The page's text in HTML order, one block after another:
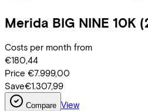
Merida BIG NINE 10K
Costs per month from
€180,44
Price €7.999,00
Save€1.307,99
Compare View